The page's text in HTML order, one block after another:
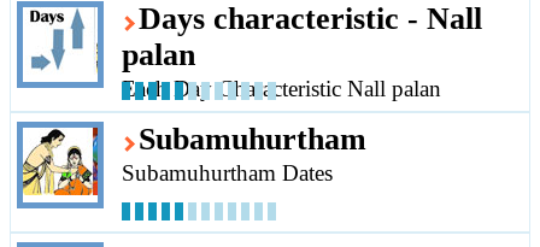
Days characteristic - Nall
palan
Each Day Characteristic Nall palan
Subamuhurtham
Subamuhurtham Dates